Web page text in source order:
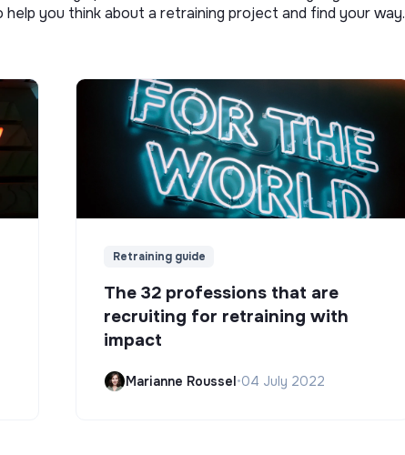
you think about a retraining project and find your way.
Retraining guide
The 32 professions that are
recruiting for retraining with
impact
Marianne Roussel•04 July 2022